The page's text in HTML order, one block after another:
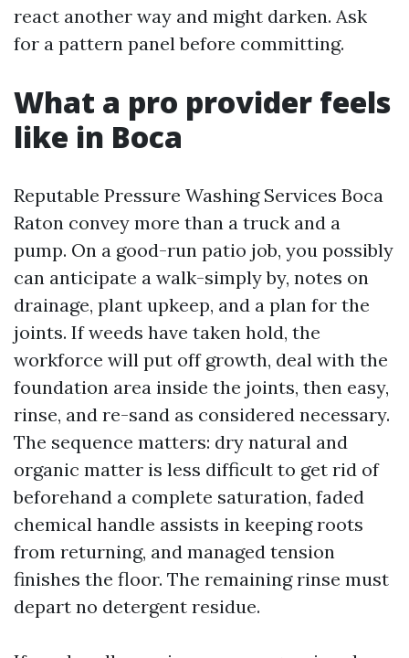
react another way and might darken. Ask
for a pattern panel before committing.
What a pro provider feels
like in Boca
Reputable Pressure Washing Services Boca
Raton convey more than a truck and a
pump. On a good-run patio job, you possibly
can anticipate a walk-simply by, notes on
drainage, plant upkeep, and a plan for the
joints. If weeds have taken hold, the
workforce will put off growth, deal with the
foundation area inside the joints, then easy,
rinse, and re-sand as considered necessary.
The sequence matters: dry natural and
organic matter is less difficult to get rid of
beforehand a complete saturation, faded
chemical handle assists in keeping roots
from returning, and managed tension
finishes the floor. The remaining rinse must
depart no detergent residue.